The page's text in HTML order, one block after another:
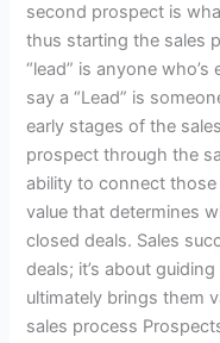
second prospect is
thus starting the sales
“lead” is anyone
say a “Lead” is
early stages of the
prospect through the
ability to connect
value that determines
closed deals. Sales
deals; it’s about
ultimately brings them
sales process
concierge
clients
at
Here’s
the
entire
model:1